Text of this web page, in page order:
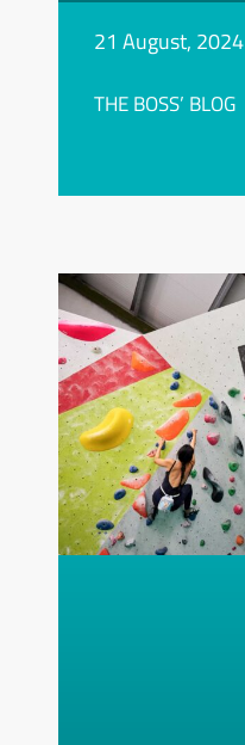
21 August, 2024
THE BOSS’ BLOG